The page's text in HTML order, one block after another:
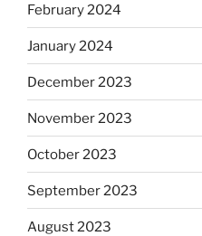
February 2024
January 2024
December 2023
November 2023
October 2023
September 2023
August 2023